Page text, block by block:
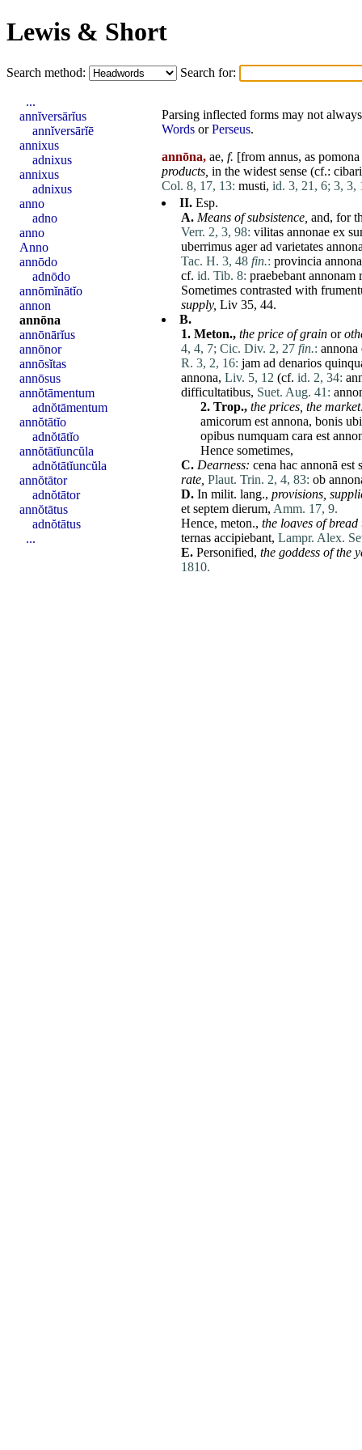
Lewis & Short
Search method: Search for:
Parsing inflected forms may not
Words orPerseus.
annōna, ae, f. [from annus, as pomona
products, in the widest sense (cf.:
Col. 8, 17, 13: musti, id. 3, 21, 6; 3, 3,
II. Esp.
A. Means of subsistence, and, for
Verr. 2, 3, 98: vilitas annonae ex
uberrimus ager ad varietates
Tac. H. 3, 48 fin.: provincia
cf. id. Tib. 8: praebebant annonam
Sometimes contrasted with
supply, Liv 35, 44.
B.
1. Meton., the price of grain or
4, 4, 7; Cic. Div. 2, 27 fin.: annona
R. 3, 2, 16: jam ad denarios
annona, Liv. 5, 12 (cf. id. 2, 34:
difficultatibus, Suet. Aug. 41:
2. Trop., the prices, the
amicorum est annona, bonis ubi
opibus numquam cara est
Hence sometimes,
C. Dearness: cena hac annonā est
rate Plaut. Trin. 2, 4, 83: ob
D. In milit. lang., provisions,
et septem dierum, Amm. 17, 9.
Hence, meton., the loaves of bread
ternas accipiebant, Lampr. Alex.
E. Personified, the goddess of the
1810.
...
annĭversārĭus
annĭversārĭē
annixus
adnixus
annixus
adnixus
anno
adno
anno
Anno
annōdo
adnōdo
annōmĭnātĭo
annon
annōna
annōnārĭus
annōnor
annōsĭtas
annōsus
annŏtāmentum
adnŏtāmentum
annŏtātĭo
adnŏtātĭo
annŏtātĭuncŭla
adnŏtātĭuncŭla
annŏtātor
adnŏtātor
annŏtātus
adnŏtātus
...